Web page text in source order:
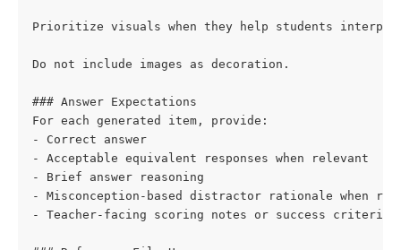
Prioritize visuals when they help students
Do not include images as decoration.
### Answer Expectations
For each generated item, provide:
- Correct answer
- Acceptable equivalent responses when relevant
- Brief answer reasoning
- Misconception-based distractor rationale when
- Teacher-facing scoring notes or success criteria